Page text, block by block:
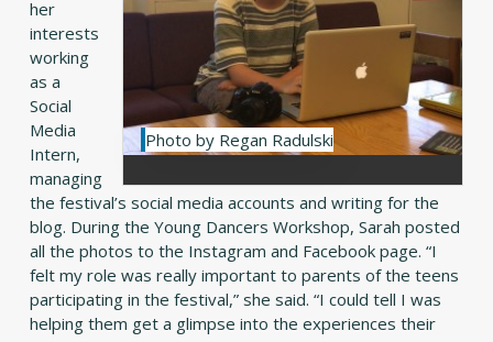
Photo by Regan Radulski
her
interests
working
as a
Social
Media
Intern,
managing
the festival’s social media accounts and writing for the
blog. During the Young Dancers Workshop, Sarah posted
all the photos to the Instagram and Facebook page. “I
felt my role was really important to parents of the teens
participating in the festival,” she said. “I could tell I was
helping them get a glimpse into the experiences their